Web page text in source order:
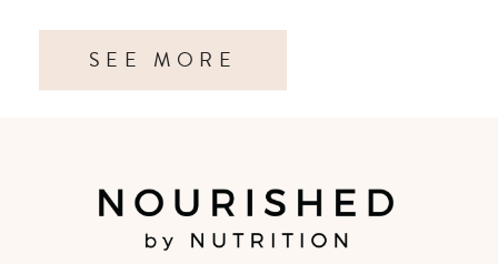
SEE MORE